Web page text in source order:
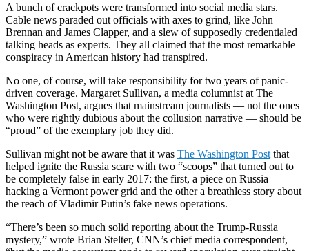
A bunch of crackpots were transformed into social media stars.
Cable news paraded out officials with axes to grind, like John
Brennan and James Clapper, and a slew of supposedly credentialed
talking heads as experts. They all claimed that the most remarkable
conspiracy in American history had transpired.
No one, of course, will take responsibility for two years of panic-
driven coverage. Margaret Sullivan, a media columnist at The
Washington Post, argues that mainstream journalists — not the ones
who were rightly dubious about the collusion narrative — should be
“proud” of the exemplary job they did.
Sullivan might not be aware that it was The Washington Post that
helped ignite the Russia scare with two “scoops” that turned out to
be completely false in early 2017: the first, a piece on Russia
hacking a Vermont power grid and the other a breathless story about
the reach of Vladimir Putin’s fake news operations.
“There’s been so much solid reporting about the Trump-Russia
mystery,” wrote Brian Stelter, CNN’s chief media correspondent,